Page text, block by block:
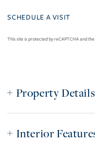
This site is protected by reCAPTCHA and
Property Details
Interior